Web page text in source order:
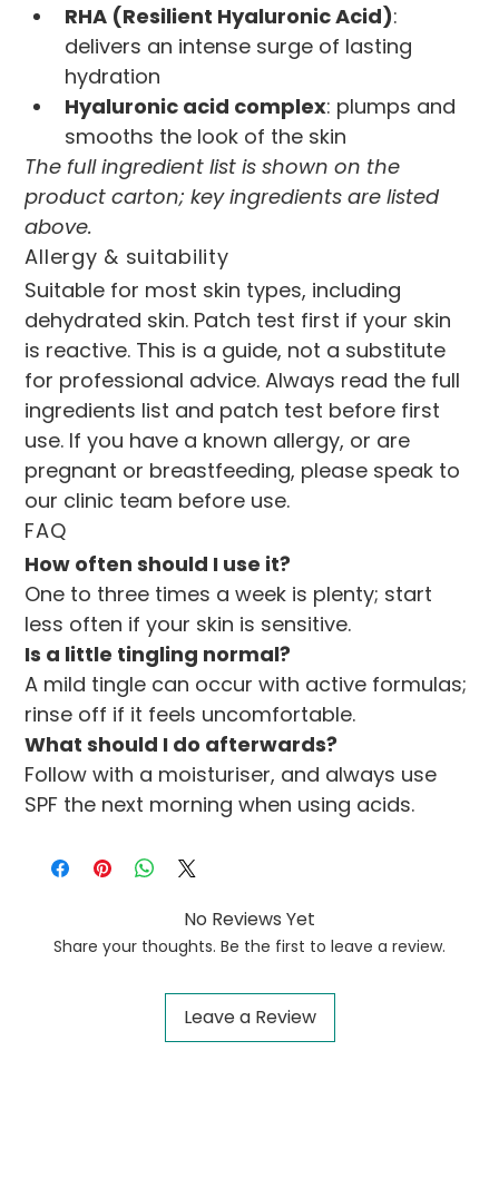
RHA (Resilient Hyaluronic Acid):
delivers an intense surge of lasting
hydration
Hyaluronic acid complex: plumps and
smooths the look of the skin
The full ingredient list is shown on the
product carton; key ingredients are listed
above.
Allergy & suitability
Suitable for most skin types, including
dehydrated skin. Patch test first if your skin
is reactive. This is a guide, not a substitute
for professional advice. Always read the full
ingredients list and patch test before first
use. If you have a known allergy, or are
pregnant or breastfeeding, please speak to
our clinic team before use.
FAQ
How often should I use it?
One to three times a week is plenty; start
less often if your skin is sensitive.
Is a little tingling normal?
A mild tingle can occur with active formulas;
rinse off if it feels uncomfortable.
What should I do afterwards?
Follow with a moisturiser, and always use
SPF the next morning when using acids.
No Reviews Yet
Share your thoughts. Be the first to leave a review.
Leave a Review